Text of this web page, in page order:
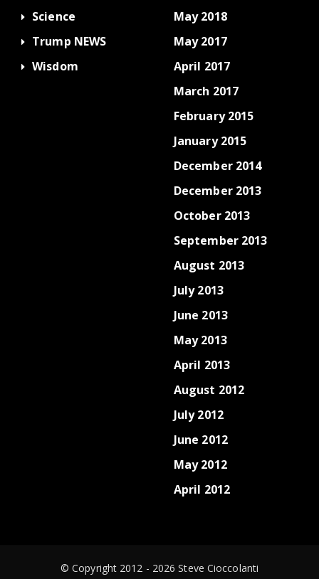
Science
Trump NEWS
Wisdom
May 2018
May 2017
April 2017
March 2017
February 2015
January 2015
December 2014
December 2013
October 2013
September 2013
August 2013
July 2013
June 2013
May 2013
April 2013
August 2012
July 2012
June 2012
May 2012
April 2012
© Copyright 2012 - 2026 Steve Cioccolanti